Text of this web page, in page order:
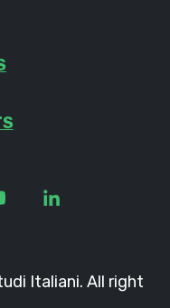
Italiani. All right